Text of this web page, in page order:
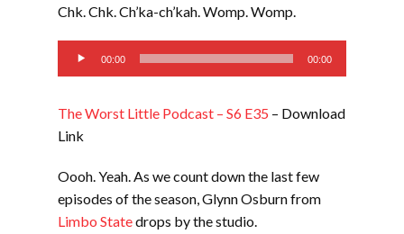
Chk. Chk. Ch’ka-ch’kah. Womp. Womp.
Audio
Player
00:00 00:00
The Worst Little Podcast – S6 E35 – Download
Link
Oooh. Yeah. As we count down the last few
episodes of the season, Glynn Osburn from
Limbo Statedrops by the studio.